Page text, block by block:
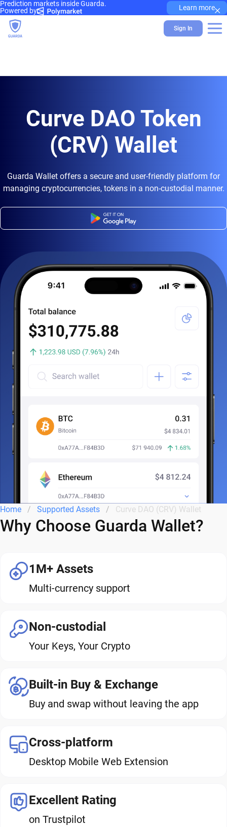
Prediction markets inside Guarda.
Powered by
Learn more×
Sign In
Curve DAO Token
(CRV) Wallet
Guarda Wallet offers a secure and user-friendly platform for
managing cryptocurrencies, tokens in a non-custodial manner.
Home Supported Assets Curve DAO (CRV) Wallet
Why Choose Guarda Wallet?
1M+ Assets
Multi-currency support
Non-custodial
Your Keys, Your Crypto
Built-in Buy & Exchange
Buy and swap without leaving the app
Cross-platform
Desktop Mobile Web Extension
Excellent Rating
on Trustpilot